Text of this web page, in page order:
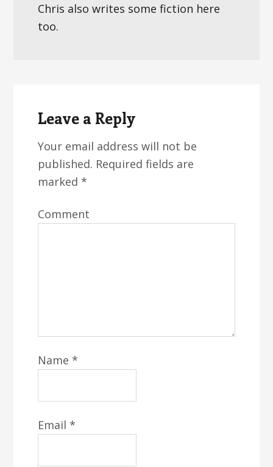
Chris also writes some fiction here
too.
Interactions
Leave a Reply
Your email address will not be
published. Required fields are
marked *
Comment
Name *
Email *